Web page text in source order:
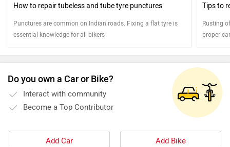
How to repair tubeless and tube tyre punctures
Punctures are common on Indian roads. Fixing a flat tyre is
essential knowledge for all bikers
Tips to
Rusting
proper
the shine
Do you own a Car or Bike?
Interact with community
Become a Top Contributor
Add Car Add Bike